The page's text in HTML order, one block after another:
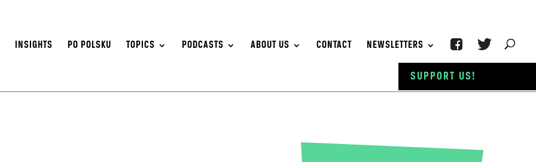
INSIGHTS PO POLSKU TOPICS PODCASTS ABOUT US CONTACT NEWSLETTERS
SUPPORT US!